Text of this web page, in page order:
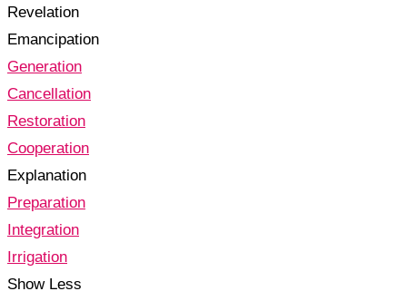
Revelation
Emancipation
Generation
Cancellation
Restoration
Cooperation
Explanation
Preparation
Integration
Irrigation
Show Less